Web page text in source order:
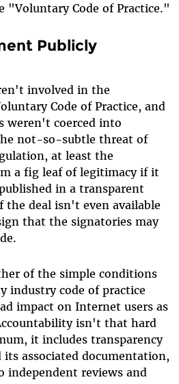
"Voluntary Code of Practice."
Publicly
involved in the
Code of Practice, and
weren't coerced into
not-so-subtle threat of
at least the
a fig leaf of legitimacy if it
in a transparent
the deal isn't even available
that the signatories may
of the simple conditions
industry code of practice
impact on Internet users as
isn't that hard
it includes transparency
associated documentation,
independent reviews and